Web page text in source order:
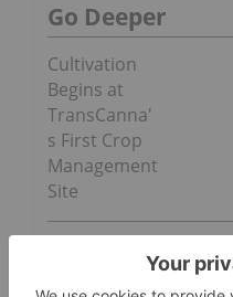
Go Deeper
Cultivation
Begins at
TransCanna'
s First Crop
Management
Site